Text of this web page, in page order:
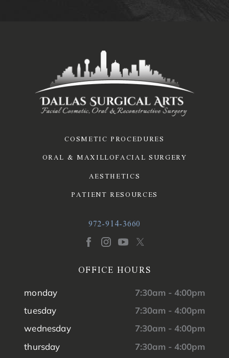
COSMETIC PROCEDURES
ORAL & MAXILLOFACIAL SURGERY
AESTHETICS
PATIENT RESOURCES
972-914-3660
OFFICE HOURS
monday
7:30am - 4:00pm
tuesday
7:30am - 4:00pm
wednesday
7:30am - 4:00pm
thursday
7:30am - 4:00pm